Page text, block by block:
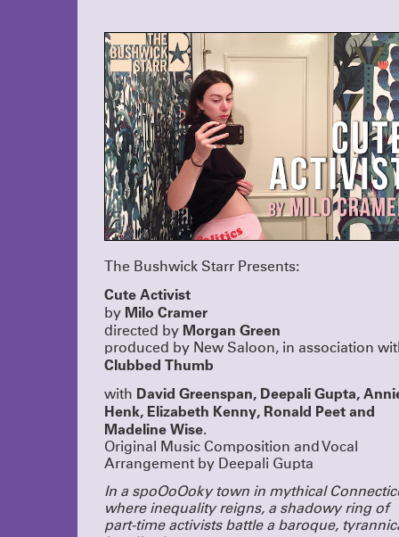
The Bushwick Starr Presents:
Cute Activist
by Milo Cramer
directed by Morgan Green
produced by New Saloon, in association
Clubbed Thumb
with David Greenspan, Deepali Gupta,
Henk, Elizabeth Kenny, Ronald Peet and
Madeline Wise.
Original Music Composition and Vocal
Arrangement by Deepali Gupta
In a spoOoOoky town in mythical
where inequality reigns, a shadowy ring of
part-time activists battle a baroque,